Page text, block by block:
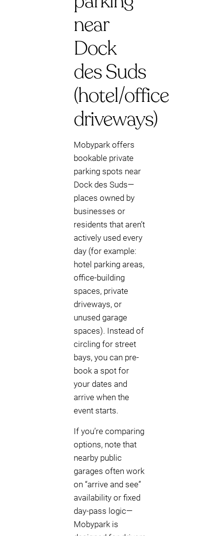
near
Dock
des Suds
(hotel/office
driveways)
Mobypark offers
bookable private
parking spots near
Dock des Suds—
places owned by
businesses or
residents that aren’t
actively used every
day (for example:
hotel parking areas,
office-building
spaces, private
driveways, or
unused garage
spaces). Instead of
circling for street
bays, you can pre-
book a spot for
your dates and
arrive when the
event starts.
If you’re comparing
options, note that
nearby public
garages often work
on “arrive and see”
availability or fixed
day-pass logic—
Mobypark is